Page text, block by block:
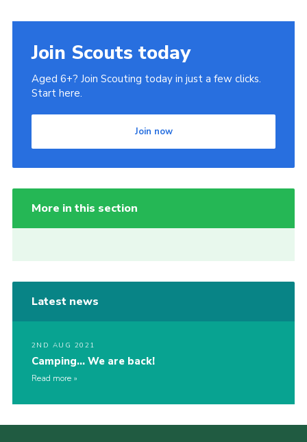
Join Scouts today
Aged 6+? Join Scouting today in just a few clicks.
Start here.
Join now
More in this section
Latest news
2ND AUG 2021
Camping… We are back!
Read more